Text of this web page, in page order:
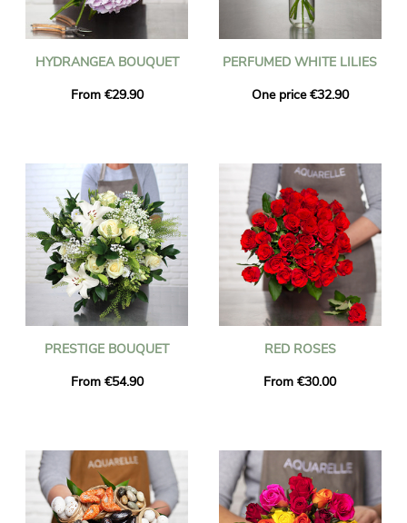
HYDRANGEA BOUQUET
From €29.90
PERFUMED WHITE LILIES
One price €32.90
PRESTIGE BOUQUET
From €54.90
RED ROSES
From €30.00